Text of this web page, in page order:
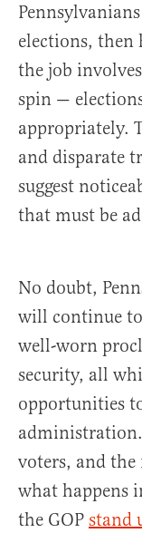
elections, then
the job
spin —
appropriately.
and disparate
suggest
that must be
No doubt,
will continue
well-worn
security, all
opportunities
voters, and
what happens
the GOP stand